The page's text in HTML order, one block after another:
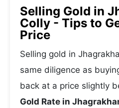
Selling Gold in
Colly - Tips to
Price
Selling gold in
same diligence as
back at a price slightly
Gold Rate in